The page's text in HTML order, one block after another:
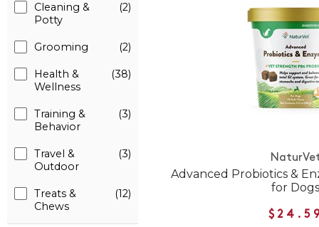
Cleaning &
Potty
(2)
Grooming (2)
Health &
Wellness
(38)
Training &
Behavior
(3)
Travel &
Outdoor
(3)
Treats &
Chews
(12)
Advanced Probiotics &
for